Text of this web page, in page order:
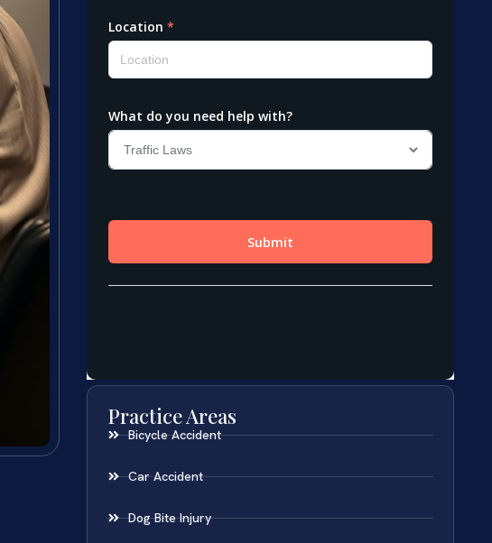
Practice Areas
Bicycle Accident
Car Accident
Dog Bite Injury